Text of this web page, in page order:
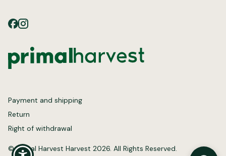
Payment and shipping
Return
Right of withdrawal
© Primal Harvest Harvest 2026. All Rights Reserved.